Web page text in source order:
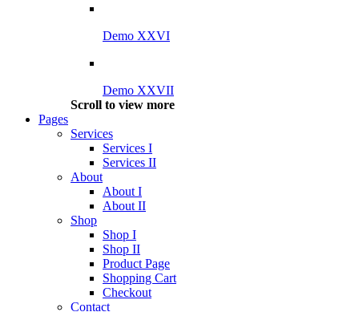
Demo XXVI
Demo XXVII
Scroll to view more
Pages
Services
Services I
Services II
About
About I
About II
Shop
Shop I
Shop II
Product Page
Shopping Cart
Checkout
Contact